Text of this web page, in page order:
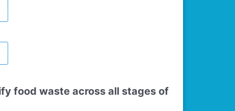
food waste across all stages of